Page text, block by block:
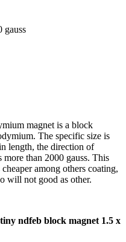
gauss
magnet is a block
The specific size is
length, the direction of
than 2000 gauss. This
among others coating,
will not good as other.
ndfeb block magnet 1.5 x